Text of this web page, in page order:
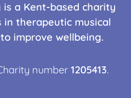
is a Kent-based charity
in therapeutic musical
improve wellbeing.
number 1205413.